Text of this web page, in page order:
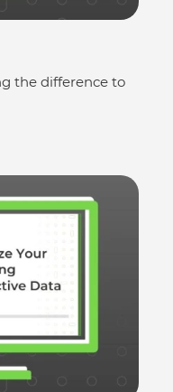
the difference to